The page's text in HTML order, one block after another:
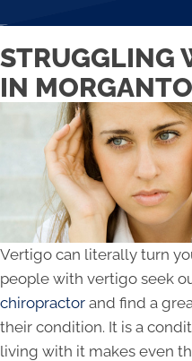
STRUGGLING
IN
Vertigo can literally turn
people with vertigo seek
chiropractor and find a
their condition. It is a
living with it makes even